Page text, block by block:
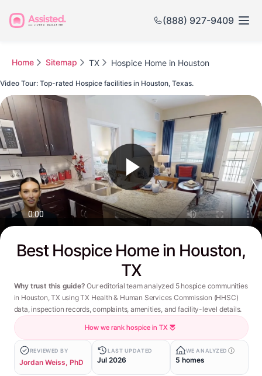
(888) 927-9409
Home Sitemap TX Hospice Home in Houston
Best Hospice Home in Houston,
TX
Why trust this guide? Our editorial team analyzed 5 hospice communities
in Houston, TX using TX Health & Human Services Commission (HHSC)
data, inspection records, complaints, amenities, and facility-level details.
How we rank hospice in TX
REVIEWED BY
Jordan Weiss, PhD
LAST UPDATED
Jul 2026
WE ANALYZED
5 homes
Video Tour: Top-rated Hospice facilities in Houston, Texas.